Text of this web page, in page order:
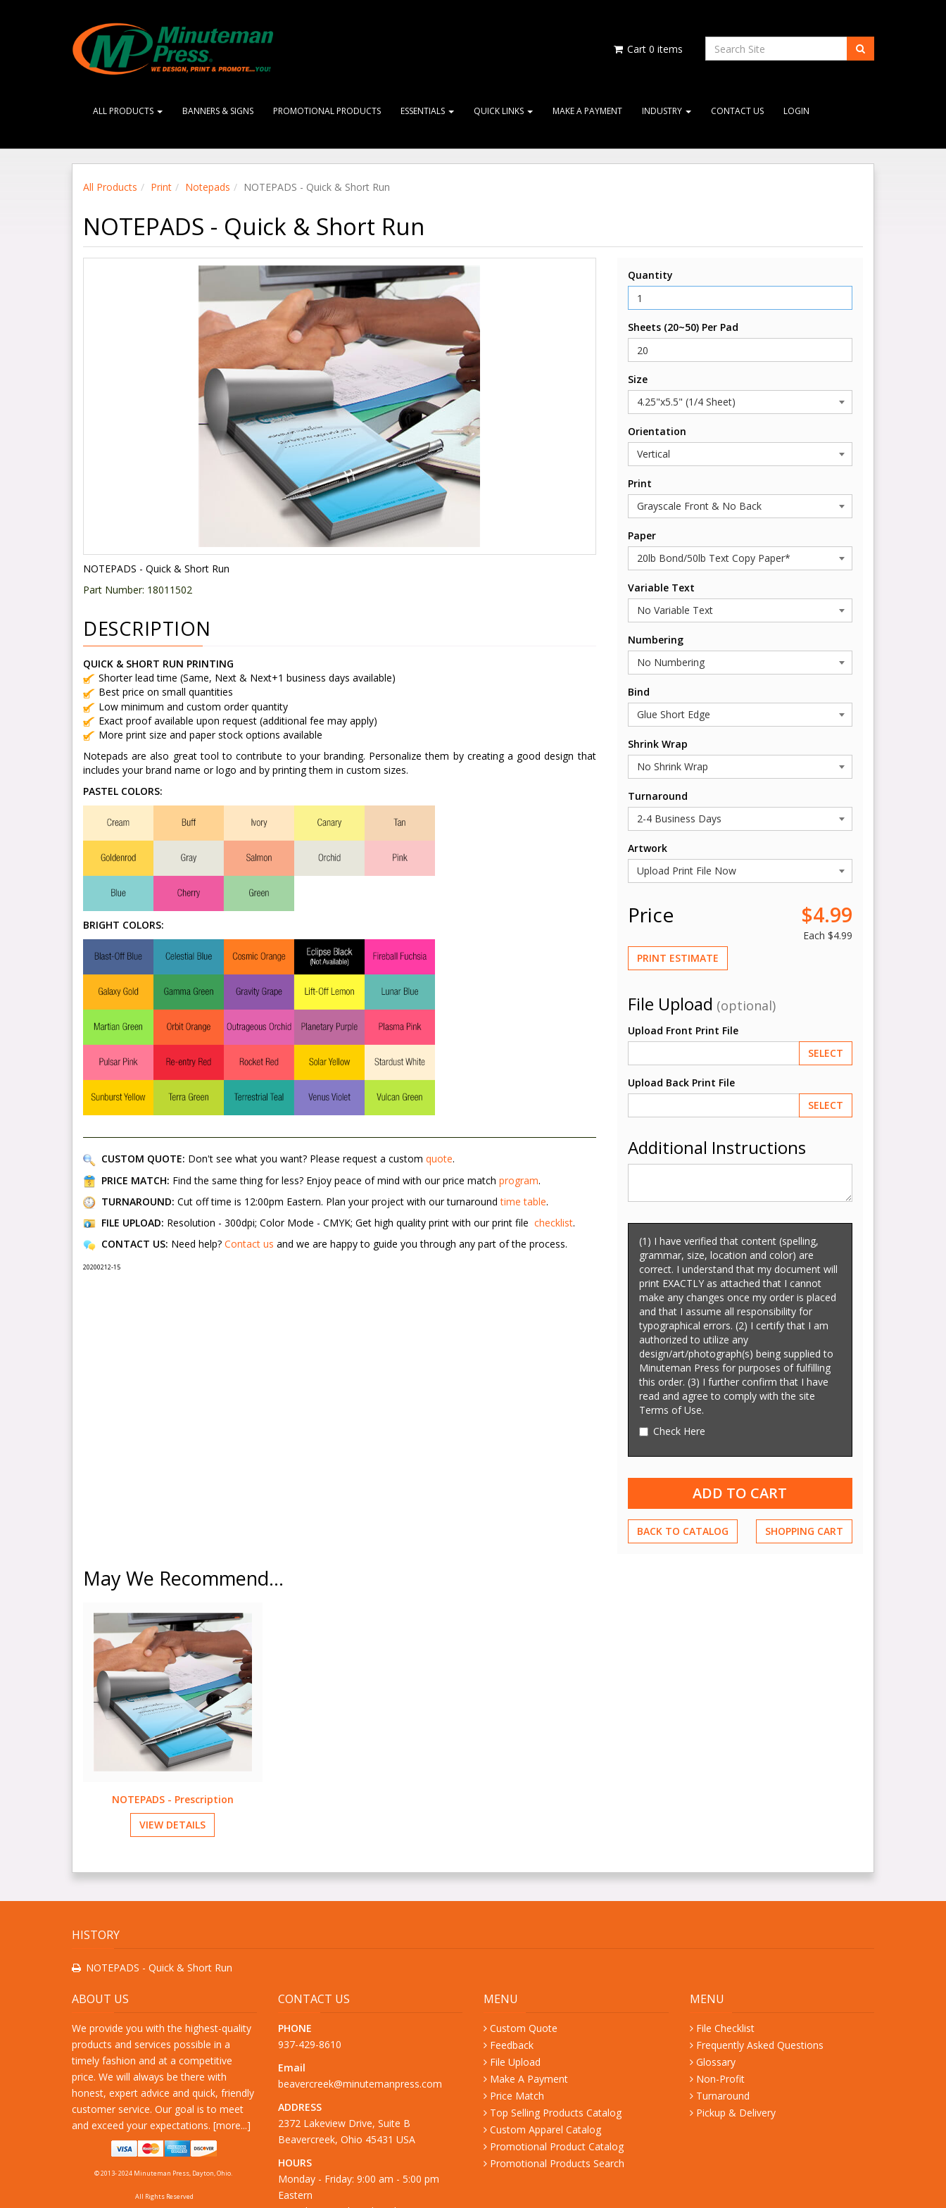
Cart 0 items
ALL PRODUCTS BANNERS & SIGNS PROMOTIONAL PRODUCTS ESSENTIALS QUICK LINKS MAKE A PAYMENT INDUSTRY CONTACT US LOGIN
All Products Print Notepads NOTEPADS - Quick & Short Run
NOTEPADS - Quick & Short Run
Quantity
Sheets (20~50) Per Pad
Size
Orientation
Print
Paper
Variable Text
Numbering
Bind
Shrink Wrap
Turnaround
Artwork
Price $4.99
Each $4.99
PRINT ESTIMATE
File Upload (optional)
Upload Front Print File
SELECT
Upload Back Print File
SELECT
Additional Instructions
(1) I have verified that content (spelling,
grammar, size, location and color) are
correct. I understand that my document will
print EXACTLY as attached that I cannot
make any changes once my order is placed
and that I assume all responsibility for
typographical errors. (2) I certify that I am
authorized to utilize any
design/art/photograph(s) being supplied to
Minuteman Press for purposes of fulfilling
this order. (3) I further confirm that I have
read and agree to comply with the site
Terms of Use.
Check Here
BACK TO CATALOG SHOPPING CART
NOTEPADS - Quick & Short Run
Part Number: 18011502
DESCRIPTION
QUICK & SHORT RUN PRINTING
Shorter lead time (Same, Next & Next+1 business days available)
Best price on small quantities
Low minimum and custom order quantity
Exact proof available upon request (additional fee may apply)
More print size and paper stock options available
Notepads are also great tool to contribute to your branding. Personalize them by creating a good design that
includes your brand name or logo and by printing them in custom sizes.
PASTEL COLORS:
BRIGHT COLORS:
CUSTOM QUOTE: Don't see what you want? Please request a custom quote.
PRICE MATCH: Find the same thing for less? Enjoy peace of mind with our price match program.
TURNAROUND: Cut off time is 12:00pm Eastern. Plan your project with our turnaroundtime table.
FILE UPLOAD: Resolution - 300dpi; Color Mode - CMYK; Get high quality print with our print file checklist.
CONTACT US: Need help? Contact us and we are happy to guide you through any part of the process.
20200212-15
May We Recommend...
NOTEPADS - Prescription
VIEW DETAILS
HISTORY
NOTEPADS - Quick & Short Run
ABOUT US
We provide you with the highest-quality
products and services possible in a
timely fashion and at a competitive
price. We will always be there with
honest, expert advice and quick, friendly
customer service. Our goal is to meet
and exceed your expectations. [more...]
© 2013- 2024 Minuteman Press, Dayton, Ohio.
All Rights Reserved
CONTACT US
PHONE
937-429-8610
Email
beavercreek@minutemanpress.com
ADDRESS
2372 Lakeview Drive, Suite B
Beavercreek, Ohio 45431 USA
HOURS
Monday - Friday: 9:00 am - 5:00 pm
Eastern
MENU
Custom Quote
Feedback
File Upload
Make A Payment
Price Match
Top Selling Products Catalog
Custom Apparel Catalog
Promotional Product Catalog
Promotional Products Search
MENU
File Checklist
Frequently Asked Questions
Glossary
Non-Profit
Turnaround
Pickup & Delivery